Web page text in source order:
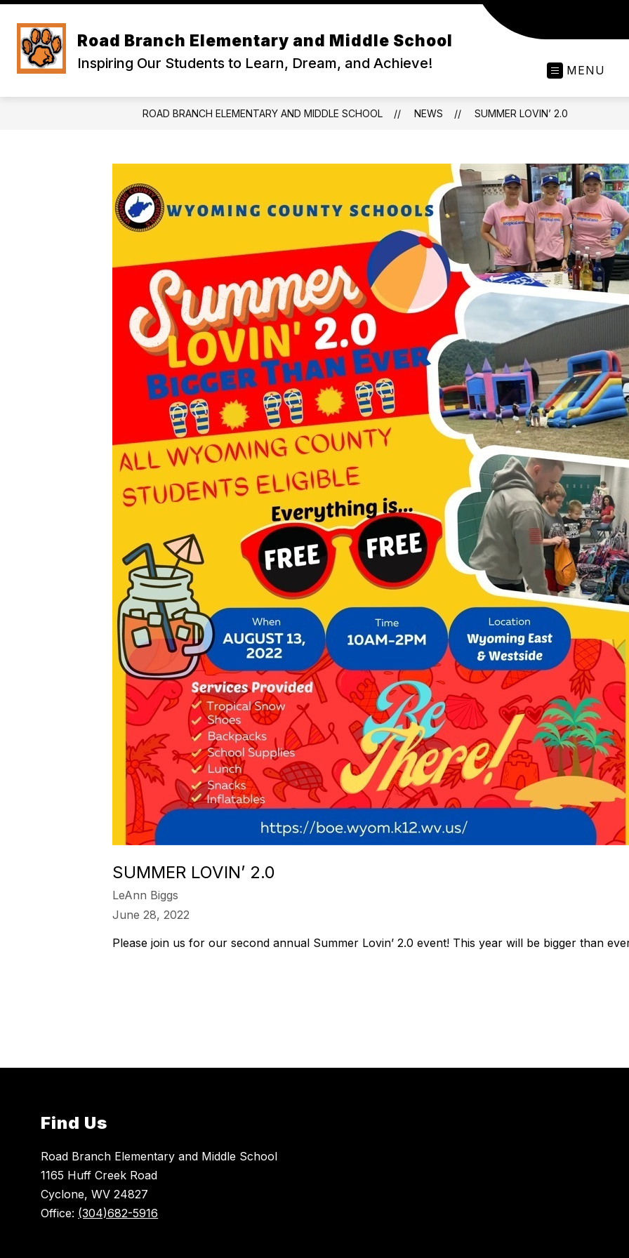
Skip
content
Road Branch Elementary and Middle School
Inspiring Our Students to Learn, Dream, and Achieve! MENU
ROAD BRANCH ELEMENTARY AND MIDDLE SCHOOL NEWS SUMMER LOVIN’ 2.0
SUMMER LOVIN’ 2.0
LeAnn Biggs
June 28, 2022
Please join us for our second annual Summer Lovin’ 2.0 event! This year will be bigger than
Find Us
Road Branch Elementary and Middle School
1165 Huff Creek Road
Cyclone, WV 24827
Office: (304)682-5916